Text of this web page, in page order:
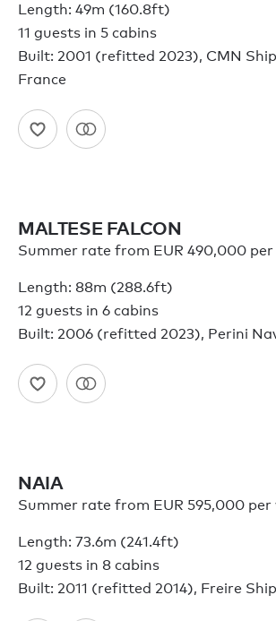
Length: 49m (160.8ft)
11 guests in 5 cabins
Built: 2001 (refitted 2023), CMN
France
MALTESE FALCON
Summer rate from EUR 490,000 per
Length: 88m (288.6ft)
12 guests in 6 cabins
Built: 2006 (refitted 2023), Perini
NAIA
Summer rate from EUR 595,000 per
Length: 73.6m (241.4ft)
12 guests in 8 cabins
Built: 2011 (refitted 2014), Freire